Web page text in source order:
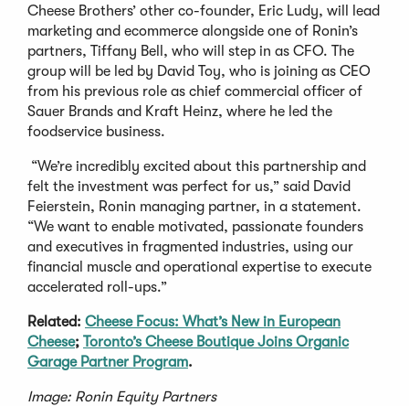
Cheese Brothers’ other co-founder, Eric Ludy, will lead
marketing and ecommerce alongside one of Ronin’s
partners, Tiffany Bell, who will step in as CFO. The
group will be led by David Toy, who is joining as CEO
from his previous role as chief commercial officer of
Sauer Brands and Kraft Heinz, where he led the
foodservice business.
“We’re incredibly excited about this partnership and
felt the investment was perfect for us,” said David
Feierstein, Ronin managing partner, in a statement.
“We want to enable motivated, passionate founders
and executives in fragmented industries, using our
financial muscle and operational expertise to execute
accelerated roll-ups.”
Related: Cheese Focus: What’s New in European
Cheese; Toronto’s Cheese Boutique Joins Organic
Garage Partner Program.
Image: Ronin Equity Partners